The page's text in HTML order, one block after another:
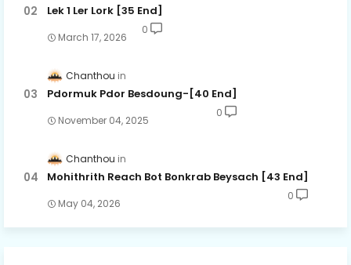
Lek 1 Ler Lork [35 End]
March 17, 2026
0
Chanthou
Pdormuk Pdor Besdoung-[40 End]
November 04, 2025
0
Chanthou
Mohithrith Reach Bot Bonkrab Beysach [43 End]
May 04, 2026
0